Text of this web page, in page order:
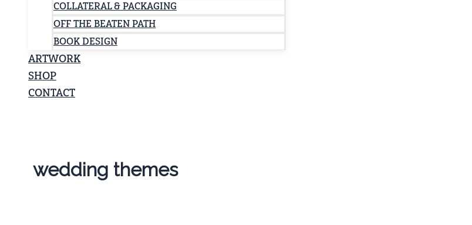
COLLATERAL & PACKAGING
OFF THE BEATEN PATH
BOOK DESIGN
ARTWORK
SHOP
CONTACT
wedding themes